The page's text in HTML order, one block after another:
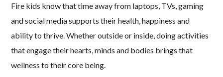
Fire kids know that time away from laptops, TVs, gaming
and social media supports their health, happiness and
ability to thrive. Whether outside or inside, doing activities
that engage their hearts, minds and bodies brings that
wellness to their core being.